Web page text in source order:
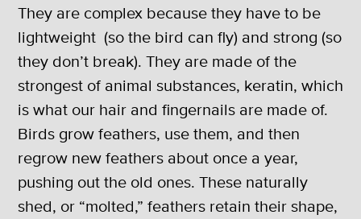
They are complex because they have to be
lightweight (so the bird can fly) and strong (so
they don’t break). They are made of the
strongest of animal substances, keratin, which
is what our hair and fingernails are made of.
Birds grow feathers, use them, and then
regrow new feathers about once a year,
pushing out the old ones. These naturally
shed, or “molted,” feathers retain their shape,